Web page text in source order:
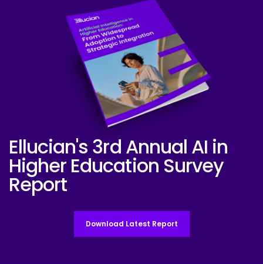
Ellucian AI Survey Report 2025
Ellucian's 3rd Annual AI in
Higher Education Survey
Report
Download Latest Report